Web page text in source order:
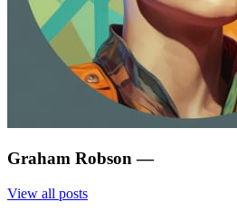
Graham Robson —
View all posts